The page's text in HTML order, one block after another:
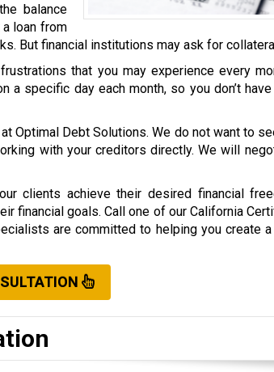
balance
loan from
But financial institutions may ask for
that you may experience every
a specific day each month, so you don’t
Optimal Debt Solutions. We do not want to
with your creditors directly. We will
clients achieve their desired financial
financial goals. Call one of our California
are committed to helping you create